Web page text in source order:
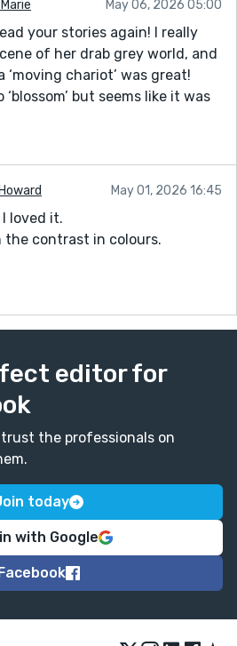
May 06, 2026 05:00
your stories again! I really
of her drab grey world, and
chariot’ was great!
but seems like it was
May 01, 2026 16:45
loved it.
the contrast in colours.
editor for
the professionals on
today
with Google